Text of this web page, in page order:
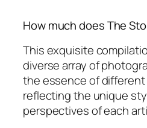
How much does The
This exquisite
diverse array of
the essence of
reflecting the unique
perspectives of each